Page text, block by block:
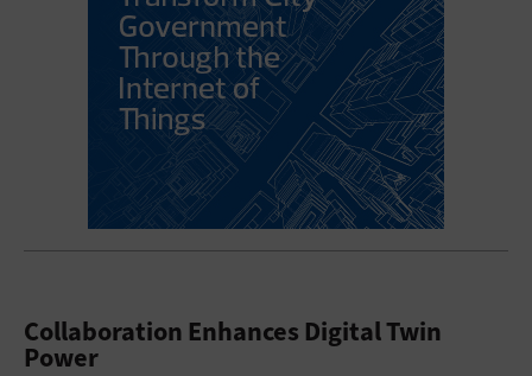
Collaboration Enhances Digital Twin
Power